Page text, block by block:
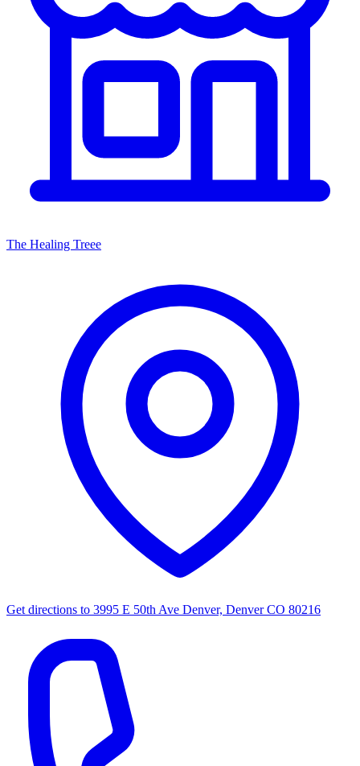
The Healing Treee
Get directions to 3995 E 50th Ave Denver, Denver CO 80216